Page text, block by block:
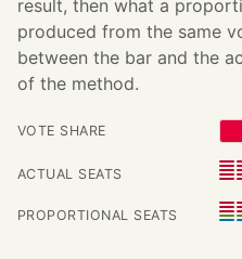
result, then what a
produced from the same
between the bar and the
of the method.
VOTE SHARE
ACTUAL SEATS
PROPORTIONAL SEATS